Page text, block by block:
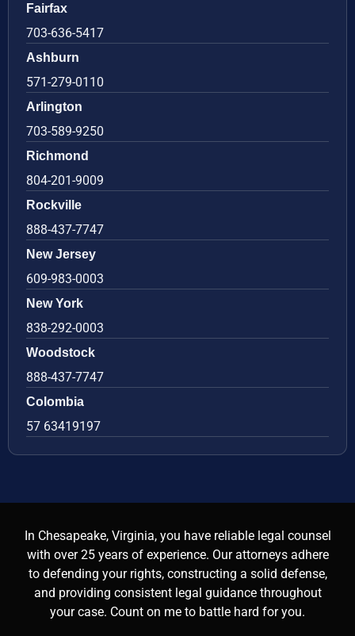
Fairfax
703-636-5417
Ashburn
571-279-0110
Arlington
703-589-9250
Richmond
804-201-9009
Rockville
888-437-7747
New Jersey
609-983-0003
New York
838-292-0003
Woodstock
888-437-7747
Colombia
57 63419197
In Chesapeake, Virginia, you have reliable legal counsel
with over 25 years of experience. Our attorneys adhere
to defending your rights, constructing a solid defense,
and providing consistent legal guidance throughout
your case. Count on me to battle hard for you.